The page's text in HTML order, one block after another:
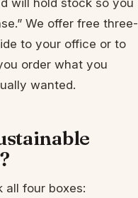
We offer free three-
to your office or to
order what you
wanted.
all four boxes: